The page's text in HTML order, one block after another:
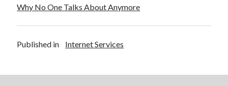
Why No One Talks About Anymore
Published in Internet Services